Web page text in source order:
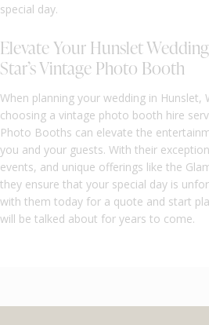
special day.
Elevate Your Hunslet
Star’s Vintage Photo Booth
When planning your wedding in Hunslet,
choosing a vintage photo booth hire
Photo Booths can elevate the
you and your guests. With their
events, and unique offerings like the
they ensure that your special day is
with them today for a quote and start
will be talked about for years to come.